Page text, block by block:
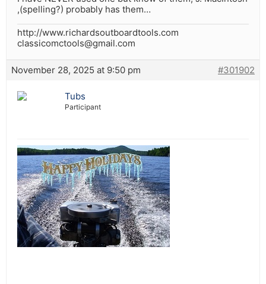
,(spelling?) probably has them…
http://www.richardsoutboardtools.com
classicomctools@gmail.com
November 28, 2025 at 9:50 pm #301902
Tubs
Participant